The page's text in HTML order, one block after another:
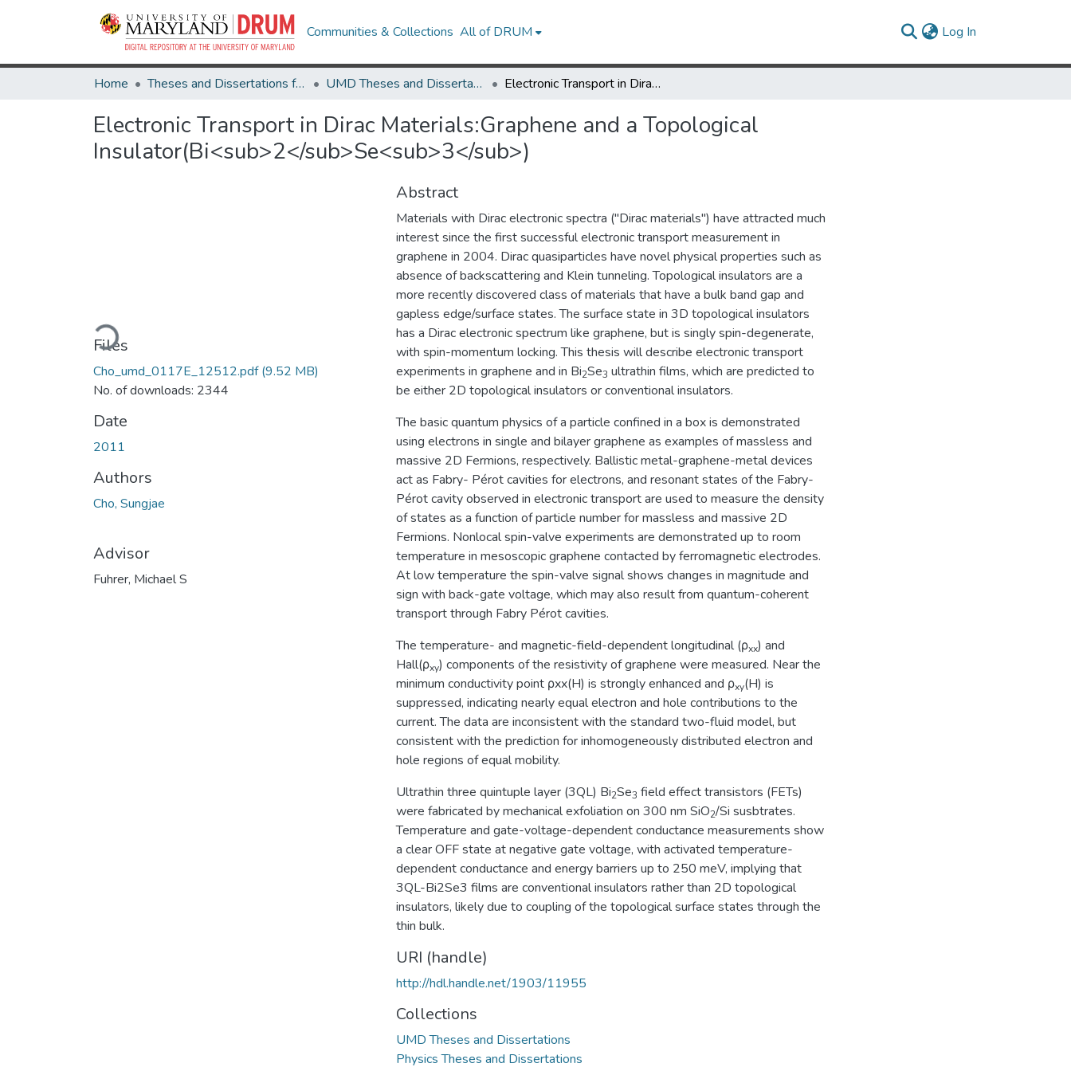
Communities & Collections All of DRUM Log In
Home Theses and Dissertations from UMD UMD Theses and Dissertations Electronic Transport in Dirac Materials:Graphene and a Topological Insulator(Bi<sub>2</sub>Se<sub>3</sub>)
Electronic Transport in Dirac Materials:Graphene and a Topological
Insulator(Bi<sub>2</sub>Se<sub>3</sub>)
Loading...
Files
Cho_umd_0117E_12512.pdf(9.52 MB)
No. of downloads: 2344
Date
2011
Authors
Cho, Sungjae
Advisor
Fuhrer, Michael S
Abstract
Materials with Dirac electronic spectra ("Dirac materials") have attracted much
interest since the first successful electronic transport measurement in
graphene in 2004. Dirac quasiparticles have novel physical properties such as
absence of backscattering and Klein tunneling. Topological insulators are a
more recently discovered class of materials that have a bulk band gap and
gapless edge/surface states. The surface state in 3D topological insulators
has a Dirac electronic spectrum like graphene, but is singly spin-degenerate,
with spin-momentum locking. This thesis will describe electronic transport
experiments in graphene and in Bi2Se3 ultrathin films, which are predicted to
be either 2D topological insulators or conventional insulators.
The basic quantum physics of a particle confined in a box is demonstrated
using electrons in single and bilayer graphene as examples of massless and
massive 2D Fermions, respectively. Ballistic metal-graphene-metal devices
act as Fabry- Pérot cavities for electrons, and resonant states of the Fabry-
Pérot cavity observed in electronic transport are used to measure the density
of states as a function of particle number for massless and massive 2D
Fermions. Nonlocal spin-valve experiments are demonstrated up to room
temperature in mesoscopic graphene contacted by ferromagnetic electrodes.
At low temperature the spin-valve signal shows changes in magnitude and
sign with back-gate voltage, which may also result from quantum-coherent
transport through Fabry Pérot cavities.
The temperature- and magnetic-field-dependent longitudinal (ρxx) and
Hall(ρxy) components of the resistivity of graphene were measured. Near the
minimum conductivity point ρxx(H) is strongly enhanced and ρxy(H) is
suppressed, indicating nearly equal electron and hole contributions to the
current. The data are inconsistent with the standard two-fluid model, but
consistent with the prediction for inhomogeneously distributed electron and
hole regions of equal mobility.
Ultrathin three quintuple layer (3QL) Bi2Se3 field effect transistors (FETs)
were fabricated by mechanical exfoliation on 300 nm SiO2/Si susbtrates.
Temperature and gate-voltage-dependent conductance measurements show
a clear OFF state at negative gate voltage, with activated temperature-
dependent conductance and energy barriers up to 250 meV, implying that
3QL-Bi2Se3 films are conventional insulators rather than 2D topological
insulators, likely due to coupling of the topological surface states through the
thin bulk.
URI (handle)
http://hdl.handle.net/1903/11955
Collections
UMD Theses and Dissertations
Physics Theses and Dissertations